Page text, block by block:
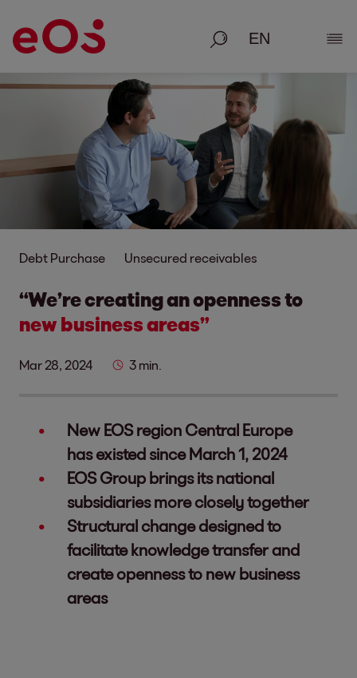
Search
Debt Purchase Unsecured receivables
“We’re creating an openness to
new business areas”
Mar 28, 2024 3 min.
New EOS region Central Europe
has existed since March 1, 2024
EOS Group brings its national
subsidiaries more closely together
Structural change designed to
facilitate knowledge transfer and
create openness to new business
areas